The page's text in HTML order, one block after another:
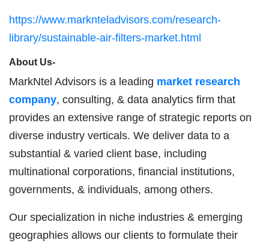
https://www.marknteladvisors.com/research-
library/sustainable-air-filters-market.html
About Us-
MarkNtel Advisors is a leading market research
company, consulting, & data analytics firm that
provides an extensive range of strategic reports on
diverse industry verticals. We deliver data to a
substantial & varied client base, including
multinational corporations, financial institutions,
governments, & individuals, among others.
Our specialization in niche industries & emerging
geographies allows our clients to formulate their